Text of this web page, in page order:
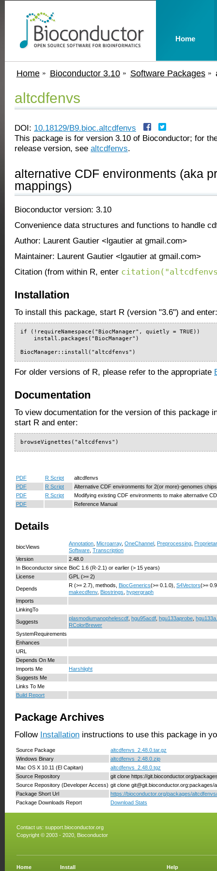
Home Bioconductor 3.10 Software Packages
altcdfenvs
DOI: 10.18129/B9.bioc.altcdfenvs
This package is for version 3.10 of Bioconductor; for
release version, see altcdfenvs.
alternative CDF environments (aka
mappings)
Bioconductor version: 3.10
Convenience data structures and functions to handle
Author: Laurent Gautier <lgautier at gmail.com>
Maintainer: Laurent Gautier <lgautier at gmail.com>
Citation (from within R, enter
Installation
To install this package, start R (version "3.6") and enter:
if (!requireNamespace("BiocManager", quietly = TRUE))
    install.packages("BiocManager")
BiocManager::install("altcdfenvs")
For older versions of R, please refer to the appropriate
Documentation
To view documentation for the version of this package
start R and enter:
browseVignettes("altcdfenvs")
PDF R Script
altcdfenvs
PDF
R Script
Alternative CDF environments for 2(or more)-genomes chips
PDF
R Script
Modifying existing CDF environments to make alternative
PDF
Reference Manual
Details
biocViews
Annotation Microarray, OneChannel Preprocessing
Software Transcription
Version
2.48.0
In Bioconductor since BioC 1.6 (R-2.1) or earlier (> 15 years)
License
GPL (>= 2)
Depends
R (>= 2.7), methods, BiocGenerics(>= 0.1.0), S4Vectors(>=
makecdfenv, Biostrings hypergraph
Imports
LinkingTo
Suggests
plasmodiumanophelescdf hgu95acdf hgu133aprobe
RColorBrewer
SystemRequirements
Enhances
URL
Depends On Me
Imports Me
Harshlight
Suggests Me
Links To Me
Build Report
Package Archives
Follow Installation instructions to use this package in
Source Package
altcdfenvs_2.48.0.tar.gz
Windows Binary
altcdfenvs_2.48.0.zip
Mac OS X 10.11 (El Capitan)
altcdfenvs_2.48.0.tgz
Source Repository
git clone https://git.bioconductor.org/
Source Repository (Developer Access) git clone git@git.bioconductor.org:packages/
Package Short Url
https://bioconductor.org/packages/altcdfenvs/
Package Downloads Report
Download Stats
Contact us: support.bioconductor.org
Copyright © 2003 - 2020, Bioconductor
Home Install Help
Home